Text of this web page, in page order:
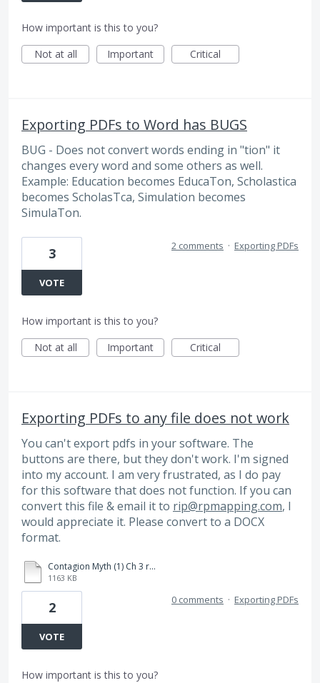
How important is this to you?
Not at all
Important Critical
Exporting PDFs to Word has BUGS
BUG - Does not convert words ending in "tion" it
changes every word and some others as well.
Example: Education becomes EducaTon, Scholastica
becomes ScholasTca, Simulation becomes
SimulaTon.
3
VOTE
2 comments · Exporting PDFs
How important is this to you?
Not at all
Important Critical
Exporting PDFs to any file does not work
You can't export pdfs in your software. The
buttons are there, but they don't work. I'm signed
into my account. I am very frustrated, as I do pay
for this software that does not function. If you can
convert this file & email it to rip@rpmapping.com, I
would appreciate it. Please convert to a DOCX
format.
Contagion Myth (1) Ch 3 refs.pdf
1163 KB
2
VOTE
0 comments · Exporting PDFs
How important is this to you?